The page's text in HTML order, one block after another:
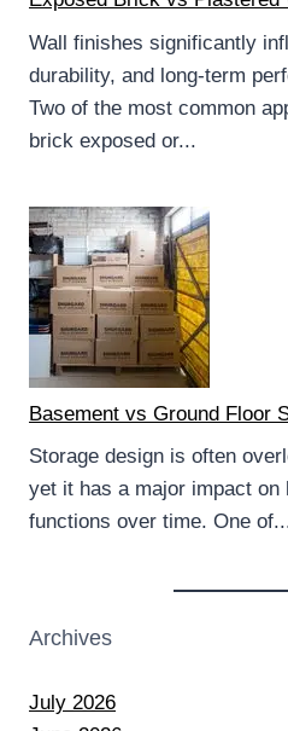
Wall finishes significantly
durability, and long-term
Two of the most common
brick exposed or...
Basement vs Ground Floor
Storage design is often
yet it has a major impact on
functions over time. One
Archives
July 2026